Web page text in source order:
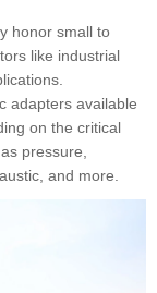
honor small to
like industrial
adapters available
on the critical
pressure,
and more.